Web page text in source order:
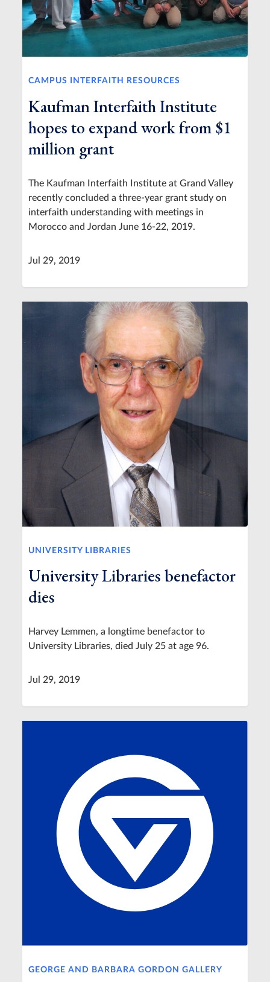
CAMPUS INTERFAITH RESOURCES
Kaufman Interfaith Institute
hopes to expand work from $1
million grant
The Kaufman Interfaith Institute at Grand Valley
recently concluded a three-year grant study on
interfaith understanding with meetings in
Morocco and Jordan June 16-22, 2019.
Jul 29, 2019
UNIVERSITY LIBRARIES
University Libraries benefactor
dies
Harvey Lemmen, a longtime benefactor to
University Libraries, died July 25 at age 96.
Jul 29, 2019
GEORGE AND BARBARA GORDON GALLERY